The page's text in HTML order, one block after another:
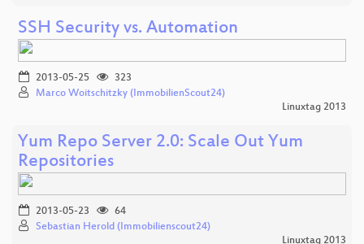
SSH Security vs. Automation
2013-05-25
323
Marco Woitschitzky (ImmobilienScout24)
Linuxtag 2013
Yum Repo Server 2.0: Scale Out Yum
Repositories
2013-05-23
64
Sebastian Herold (Immobilienscout24)
Linuxtag 2013